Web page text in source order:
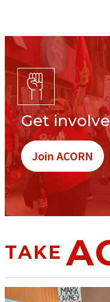
Get
Join ACORN
TAKE